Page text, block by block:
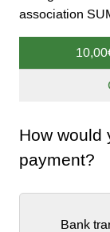
association
How would
payment?
Bank